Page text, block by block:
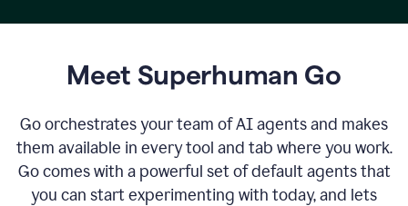
Meet Superhuman Go
Go orchestrates your team of AI agents and makes
them available in every tool and tab where you work.
Go comes with a powerful set of default agents that
you can start experimenting with today, and lets